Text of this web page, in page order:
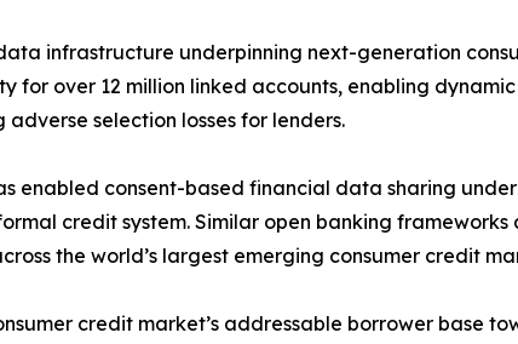
infrastructure underpinning next-generation
over 12 million linked accounts, enabling
selection losses for lenders.
enabled consent-based financial data sharing
credit system. Similar open banking
the world’s largest emerging consumer credit
credit market’s addressable borrower base